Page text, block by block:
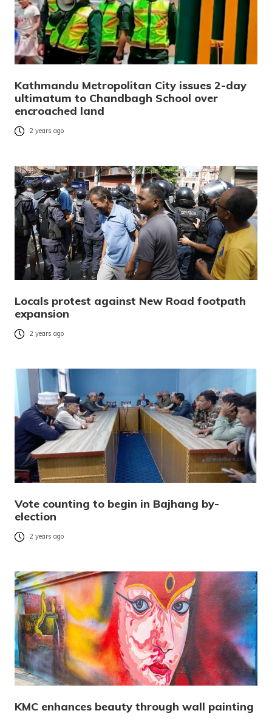
Kathmandu Metropolitan City issues 2-day
ultimatum to Chandbagh School over
encroached land
2 years ago
Locals protest against New Road footpath
expansion
2 years ago
Vote counting to begin in Bajhang by-
election
2 years ago
KMC enhances beauty through wall painting